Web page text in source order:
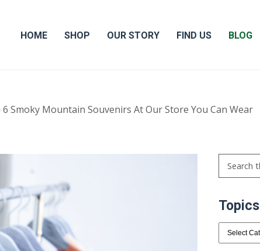
HOME SHOP OUR STORY FIND US BLOG
6 Smoky Mountain Souvenirs At Our Store You Can Wear
Topics
Topics